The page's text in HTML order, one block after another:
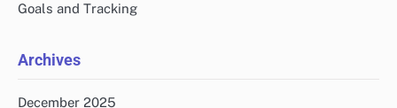
Goals and Tracking
Archives
December 2025